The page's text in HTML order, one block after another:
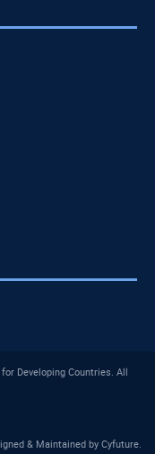
Developing Countries. All
& Maintained by Cyfuture